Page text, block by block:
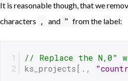
It is reasonable though, that we
characters , and " from the label:
// Replace the N,0"
ks_projects[.,